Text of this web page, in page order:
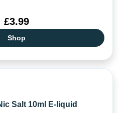
£3.99
Shop
Salt 10ml E-liquid